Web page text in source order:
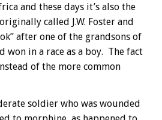
and these days it’s also the
called J.W. Foster and
after one of the grandsons of
in a race as a boy. The fact
of the more common
soldier who was wounded